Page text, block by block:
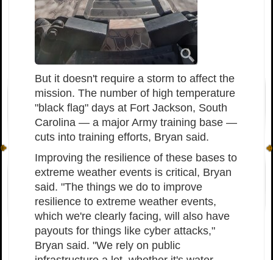
But it doesn't require a storm to affect the
mission. The number of high temperature
"black flag" days at Fort Jackson, South
Carolina — a major Army training base —
cuts into training efforts, Bryan said.
Improving the resilience of these bases to
extreme weather events is critical, Bryan
said. "The things we do to improve
resilience to extreme weather events,
which we're clearly facing, will also have
payouts for things like cyber attacks,"
Bryan said. "We rely on public